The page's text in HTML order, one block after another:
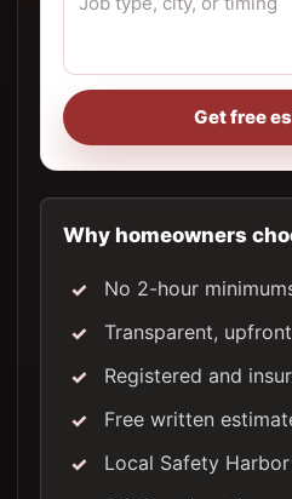
Get free
Why homeowners
No 2-hour
Transparent,
Registered and
Free written
Local Safety